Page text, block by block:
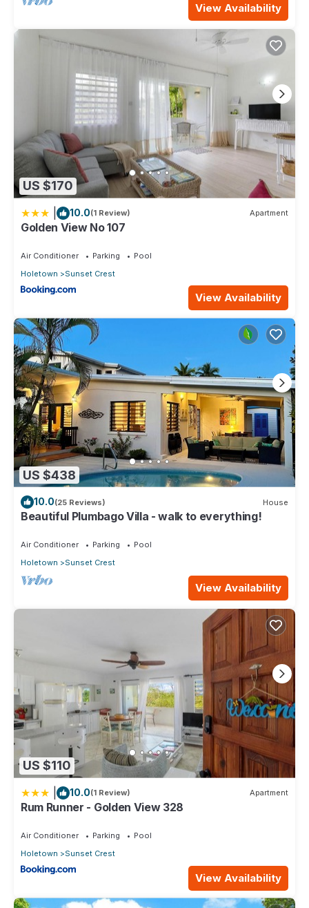
View Availability
US $170
10.0(1 Review) Apartment
Golden View No 107
Air Conditioner Parking
Pool
Holetown
Sunset Crest
View Availability
US $438
10.0(25 Reviews) House
Beautiful Plumbago Villa - walk to everything!
Air Conditioner Parking
Pool
Holetown
Sunset Crest
View Availability
US $110
10.0(1 Review) Apartment
Rum Runner - Golden View 328
Air Conditioner Parking
Pool
Holetown
Sunset Crest
View Availability